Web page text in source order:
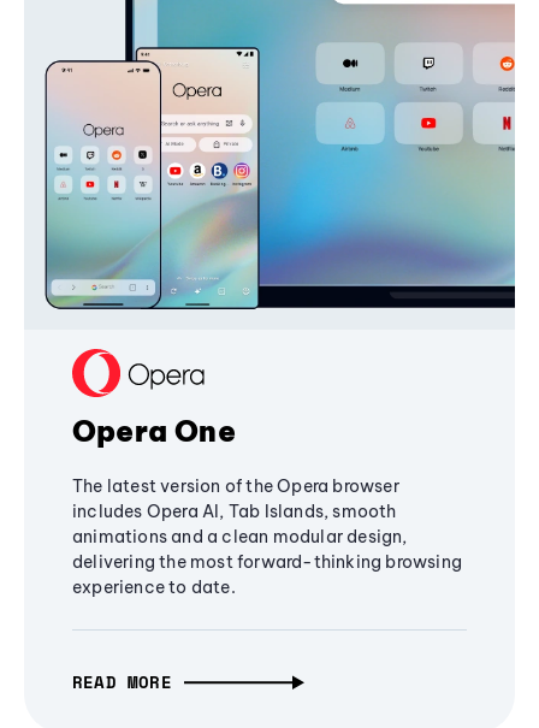
Opera One
The latest version of the Opera browser
includes Opera AI, Tab Islands, smooth
animations and a clean modular design,
delivering the most forward-thinking browsing
experience to date.
READ MORE